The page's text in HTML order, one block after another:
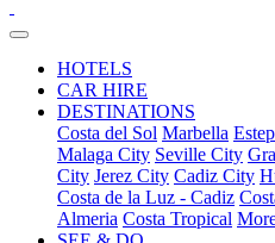
HOTELS
CAR HIRE
DESTINATIONS
Costa del Sol Marbella
Malaga City Seville City
City Jerez City Cadiz City
Costa de la Luz - Cadiz
Almeria Costa Tropical